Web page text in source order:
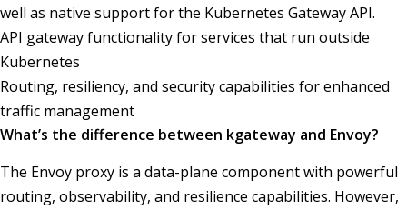
well as native support for the Kubernetes Gateway API.
API gateway functionality for services that run outside
Kubernetes
Routing, resiliency, and security capabilities for enhanced
traffic management
What’s the difference between kgateway and Envoy?
The Envoy proxy is a data-plane component with powerful
routing, observability, and resilience capabilities. However,